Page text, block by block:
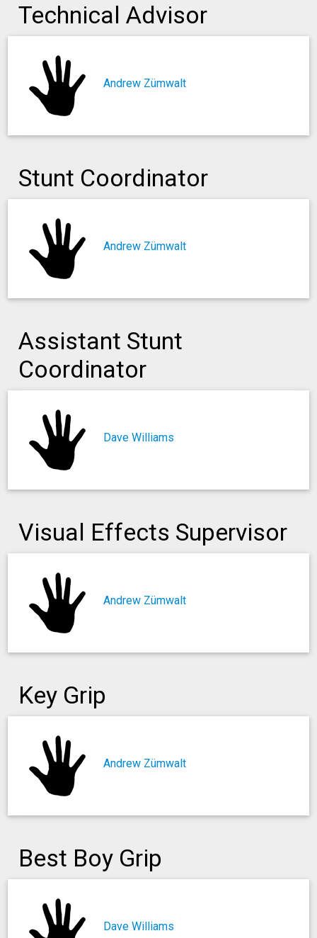
Technical Advisor
Andrew Zümwalt
Stunt Coordinator
Andrew Zümwalt
Assistant Stunt
Coordinator
Dave Williams
Visual Effects Supervisor
Andrew Zümwalt
Key Grip
Andrew Zümwalt
Best Boy Grip
Dave Williams